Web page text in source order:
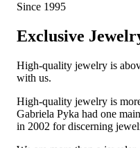
Since 1995
Exclusive
High-quality jewelry is
with us.
High-quality jewelry is
Gabriela Pyka had one
in 2002 for discerning